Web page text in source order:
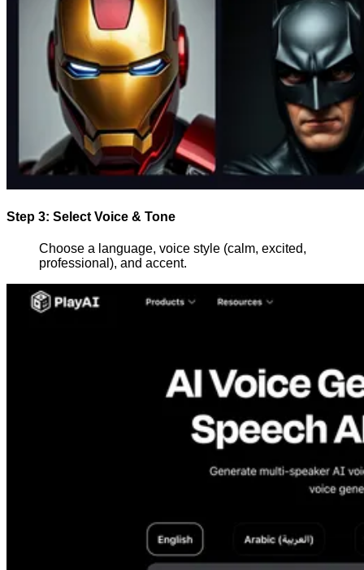
Step 3: Select Voice & Tone
Choose a language, voice style (calm, excited,
professional), and accent.